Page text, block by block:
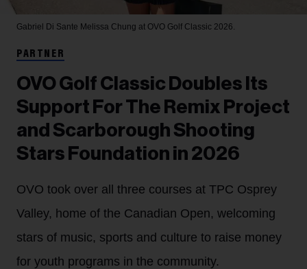
Gabriel Di Sante Melissa Chung at OVO Golf Classic 2026.
PARTNER
OVO Golf Classic Doubles Its
Support For The Remix Project
and Scarborough Shooting
Stars Foundation in 2026
OVO took over all three courses at TPC Osprey
Valley, home of the Canadian Open, welcoming
stars of music, sports and culture to raise money
for youth programs in the community.